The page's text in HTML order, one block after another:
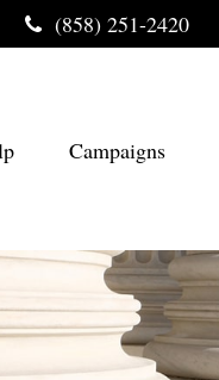
(858) 251-2420
Campaigns